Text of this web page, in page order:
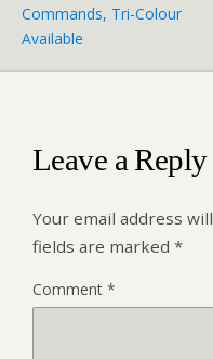
Commands, Tri-Colour
Available
Leave a Reply
Your email address
fields are marked *
Comment *